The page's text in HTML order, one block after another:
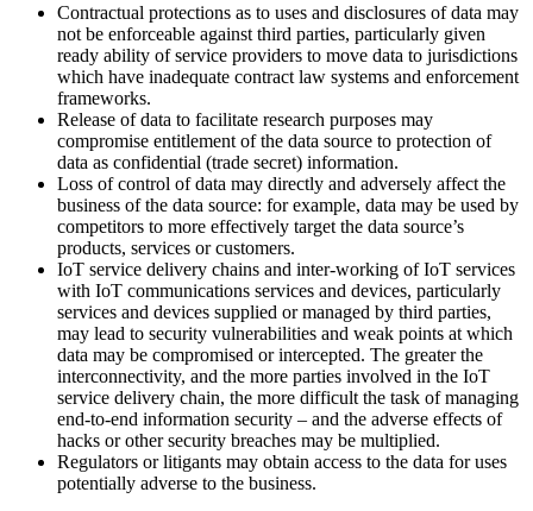
Contractual protections as to uses and disclosures of data may
not be enforceable against third parties, particularly given
ready ability of service providers to move data to jurisdictions
which have inadequate contract law systems and enforcement
frameworks.
Release of data to facilitate research purposes may
compromise entitlement of the data source to protection of
data as confidential (trade secret) information.
Loss of control of data may directly and adversely affect the
business of the data source: for example, data may be used by
competitors to more effectively target the data source’s
products, services or customers.
IoT service delivery chains and inter-working of IoT services
with IoT communications services and devices, particularly
services and devices supplied or managed by third parties,
may lead to security vulnerabilities and weak points at which
data may be compromised or intercepted. The greater the
interconnectivity, and the more parties involved in the IoT
service delivery chain, the more difficult the task of managing
end-to-end information security – and the adverse effects of
hacks or other security breaches may be multiplied.
Regulators or litigants may obtain access to the data for uses
potentially adverse to the business.